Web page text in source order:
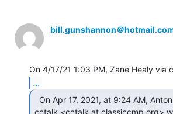
bill.gunshannon＠
...